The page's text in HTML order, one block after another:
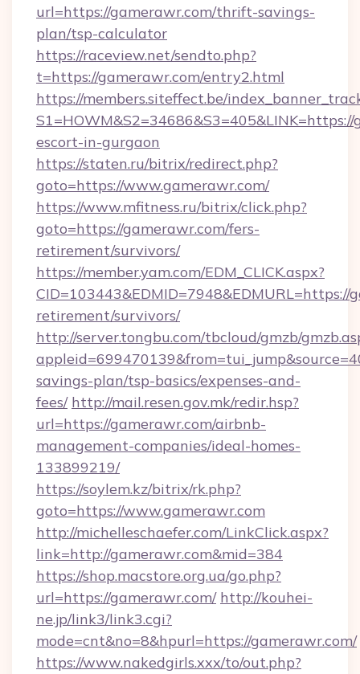
url=https://gamerawr.com/thrift-savings-
plan/tsp-calculator
https://raceview.net/sendto.php?
t=https://gamerawr.com/entry2.html
https://members.siteffect.be/
escort-in-gurgaon
https://staten.ru/bitrix/redirect.php?
goto=https://www.gamerawr.com/
https://www.mfitness.ru/bitrix/click.php?
goto=https://gamerawr.com/fers-
retirement/survivors/
https://member.yam.com/EDM_CLICK.aspx?
CID=103443&EDMID=7948&EDMURL=https://
retirement/survivors/
http://server.tongbu.com/tbcloud/gmzb/
savings-plan/tsp-basics/expenses-and-
fees/ http://mail.resen.gov.mk/redir.hsp?
url=https://gamerawr.com/airbnb-
management-companies/ideal-homes-
133899219/
https://soylem.kz/bitrix/rk.php?
goto=https://www.gamerawr.com
http://michelleschaefer.com/LinkClick.aspx?
link=http://gamerawr.com&mid=384
https://shop.macstore.org.ua/go.php?
url=https://gamerawr.com/ http://kouhei-
ne.jp/link3/link3.cgi?
mode=cnt&no=8&hpurl=https://gamerawr.com/
https://www.nakedgirls.xxx/to/out.php?